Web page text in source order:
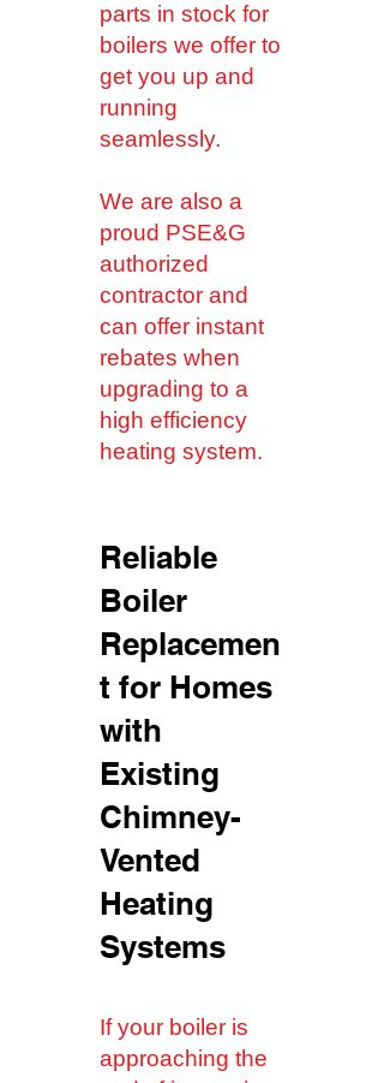
parts in stock for
boilers we offer to
get you up and
running
seamlessly.
We are also a
proud PSE&G
authorized
contractor and
can offer instant
rebates when
upgrading to a
high efficiency
heating system.
Reliable
Boiler
Replacemen
t for Homes
with
Existing
Chimney-
Vented
Heating
Systems
If your boiler is
approaching the